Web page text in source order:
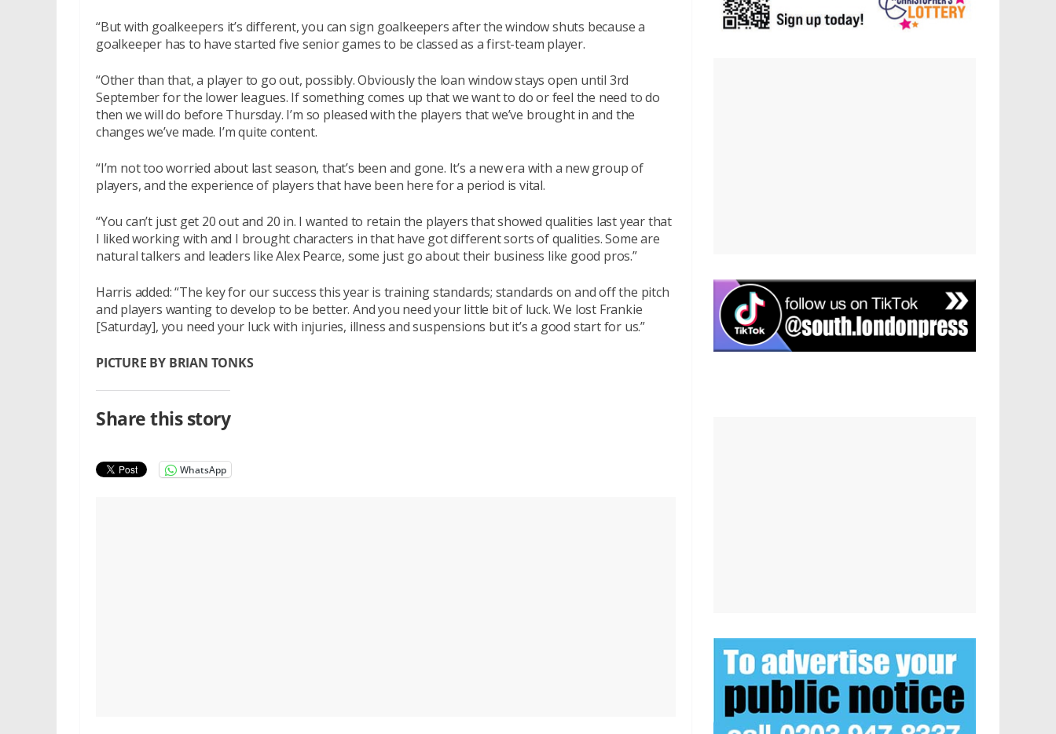
“But with goalkeepers it’s different, you can sign goalkeepers after the window shuts because a
goalkeeper has to have started five senior games to be classed as a first-team player.
“Other than that, a player to go out, possibly. Obviously the loan window stays open until 3rd
September for the lower leagues. If something comes up that we want to do or feel the need to do
then we will do before Thursday. I’m so pleased with the players that we’ve brought in and the
changes we’ve made. I’m quite content.
“I’m not too worried about last season, that’s been and gone. It’s a new era with a new group of
players, and the experience of players that have been here for a period is vital.
“You can’t just get 20 out and 20 in. I wanted to retain the players that showed qualities last year that
I liked working with and I brought characters in that have got different sorts of qualities. Some are
natural talkers and leaders like Alex Pearce, some just go about their business like good pros.”
Harris added: “The key for our success this year is training standards; standards on and off the pitch
and players wanting to develop to be better. And you need your little bit of luck. We lost Frankie
[Saturday], you need your luck with injuries, illness and suspensions but it’s a good start for us.”
PICTURE BY BRIAN TONKS
Share this story
WhatsApp